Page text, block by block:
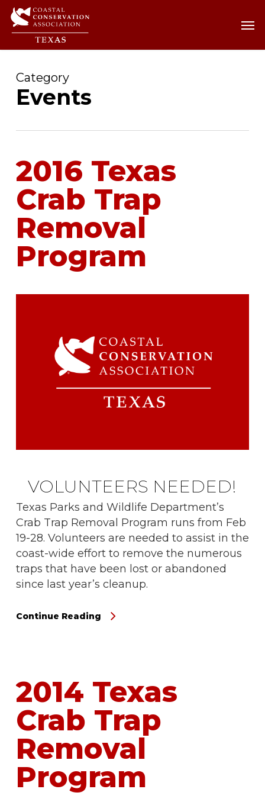
Skip
content
Category
Events
2016 Texas
Crab Trap
Removal
Program
VOLUNTEERS NEEDED!
Texas Parks and Wildlife Department’s
Crab Trap Removal Program runs from Feb
19-28. Volunteers are needed to assist in the
coast-wide effort to remove the numerous
traps that have been lost or abandoned
since last year’s cleanup.
Continue Reading
2014 Texas
Crab Trap
Removal
Program